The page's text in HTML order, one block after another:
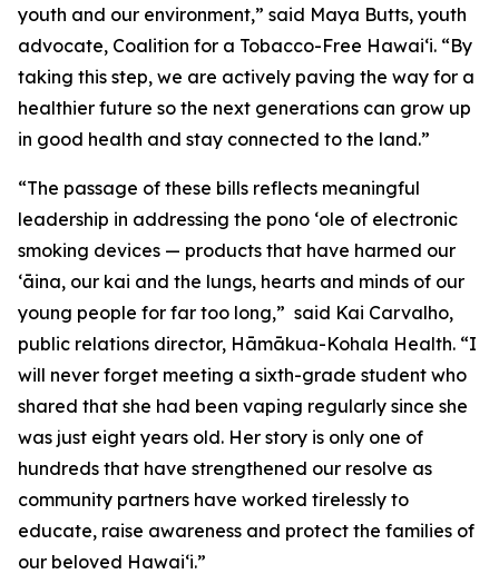
youth and our environment,” said Maya Butts, youth
advocate, Coalition for a Tobacco-Free Hawaiʻi. “By
taking this step, we are actively paving the way for a
healthier future so the next generations can grow up
in good health and stay connected to the land.”
“The passage of these bills reflects meaningful
leadership in addressing the pono ʻole of electronic
smoking devices — products that have harmed our
ʻāina, our kai and the lungs, hearts and minds of our
young people for far too long,” said Kai Carvalho,
public relations director, Hāmākua-Kohala Health. “I
will never forget meeting a sixth-grade student who
shared that she had been vaping regularly since she
was just eight years old. Her story is only one of
hundreds that have strengthened our resolve as
community partners have worked tirelessly to
educate, raise awareness and protect the families of
our beloved Hawaiʻi.”